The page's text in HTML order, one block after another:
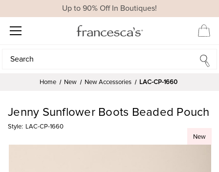
Up to 90% Off In Boutiques!
Search
Search
Home New New Accessories LAC-CP-1660
New
Jenny Sunflower Boots Beaded Pouch
Style: LAC-CP-1660